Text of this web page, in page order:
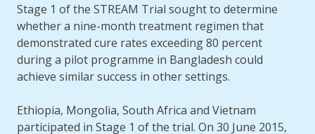
Stage 1 of the STREAM Trial sought to determine
whether a nine-month treatment regimen that
demonstrated cure rates exceeding 80 percent
during a pilot programme in Bangladesh could
achieve similar success in other settings.
Ethiopia, Mongolia, South Africa and Vietnam
participated in Stage 1 of the trial. On 30 June 2015,